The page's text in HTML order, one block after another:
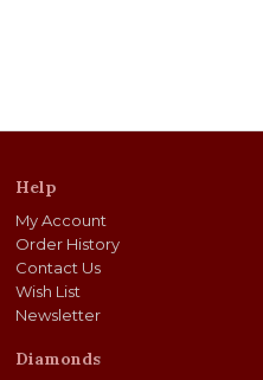
Help
My Account
Order History
Contact Us
Wish List
Newsletter
Diamonds